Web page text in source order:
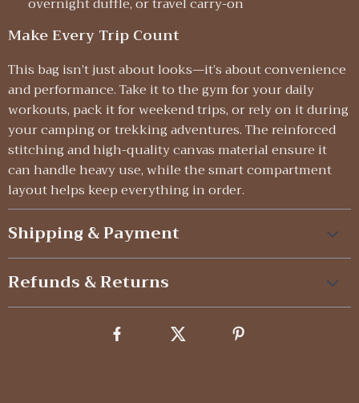
Make Every Trip Count
This bag isn’t just about looks—it’s about convenience
and performance. Take it to the gym for your daily
workouts, pack it for weekend trips, or rely on it during
your camping or trekking adventures. The reinforced
stitching and high-quality canvas material ensure it
can handle heavy use, while the smart compartment
layout helps keep everything in order.
Shipping & Payment
Refunds & Returns